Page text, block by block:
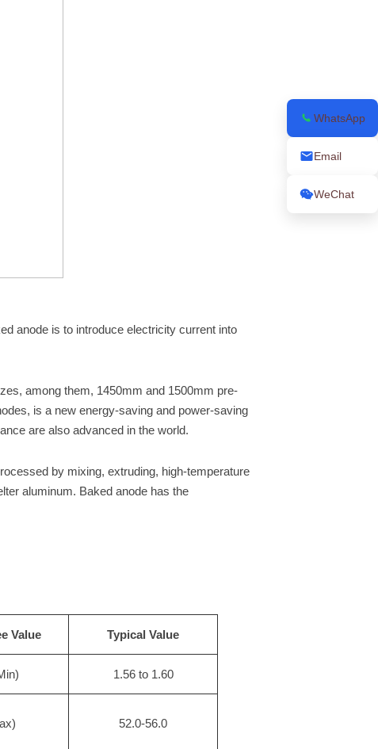
anode is to introduce electricity current into
among them, 1450mm and 1500mm pre-
is a new energy-saving and power-saving
are also advanced in the world.
by mixing, extruding, high-temperature
aluminum. Baked anode has the
Value Typical Value
1.56 to 1.60
52.0-56.0
WhatsApp
Email
WeChat